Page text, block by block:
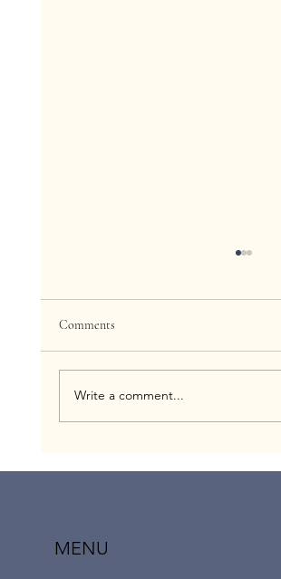
Comments
Write a comment...
MENU